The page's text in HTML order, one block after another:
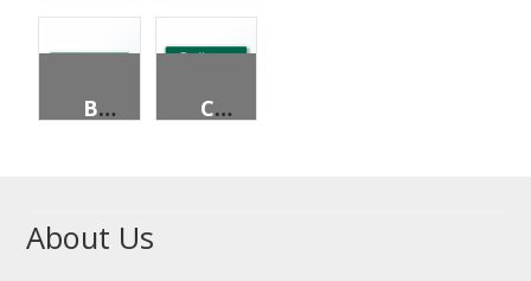
BICYCLE DESTINATION (2 LINES) CIRCLUAR INTERSECTION DEPARTURE GUIDE
About Us